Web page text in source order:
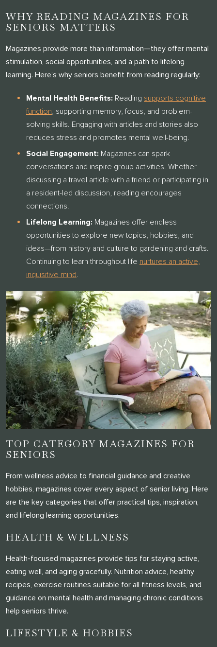
WHY READING MAGAZINES FOR
SENIORS MATTERS
Magazines provide more than information—they offer mental
stimulation, social opportunities, and a path to lifelong
learning. Here’s why seniors benefit from reading regularly:
Mental Health Benefits: Reading supports cognitive
function, supporting memory, focus, and problem-
solving skills. Engaging with articles and stories also
reduces stress and promotes mental well-being.
Social Engagement: Magazines can spark
conversations and inspire group activities. Whether
discussing a travel article with a friend or participating in
a resident-led discussion, reading encourages
connections.
Lifelong Learning: Magazines offer endless
opportunities to explore new topics, hobbies, and
ideas—from history and culture to gardening and crafts.
Continuing to learn throughout life nurtures an active,
inquisitive mind.
TOP CATEGORY MAGAZINES FOR
SENIORS
From wellness advice to financial guidance and creative
hobbies, magazines cover every aspect of senior living. Here
are the key categories that offer practical tips, inspiration,
and lifelong learning opportunities.
HEALTH & WELLNESS
Health-focused magazines provide tips for staying active,
eating well, and aging gracefully. Nutrition advice, healthy
recipes, exercise routines suitable for all fitness levels, and
guidance on mental health and managing chronic conditions
help seniors thrive.
LIFESTYLE & HOBBIES